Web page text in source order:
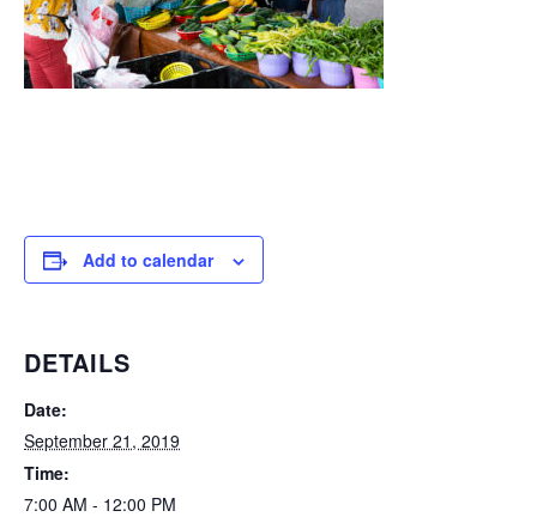
Add to calendar
DETAILS
Date:
September 21, 2019
Time:
7:00 AM - 12:00 PM